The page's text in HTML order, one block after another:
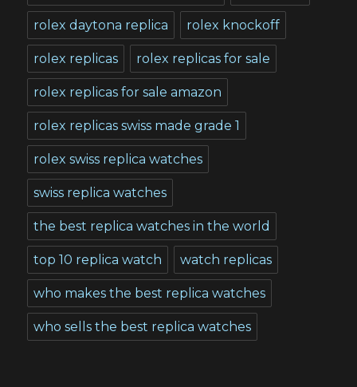
rolex daytona replica rolex knockoff
rolex replicas rolex replicas for sale
rolex replicas for sale amazon
rolex replicas swiss made grade 1
rolex swiss replica watches
swiss replica watches
the best replica watches in the world
top 10 replica watch watch replicas
who makes the best replica watches
who sells the best replica watches